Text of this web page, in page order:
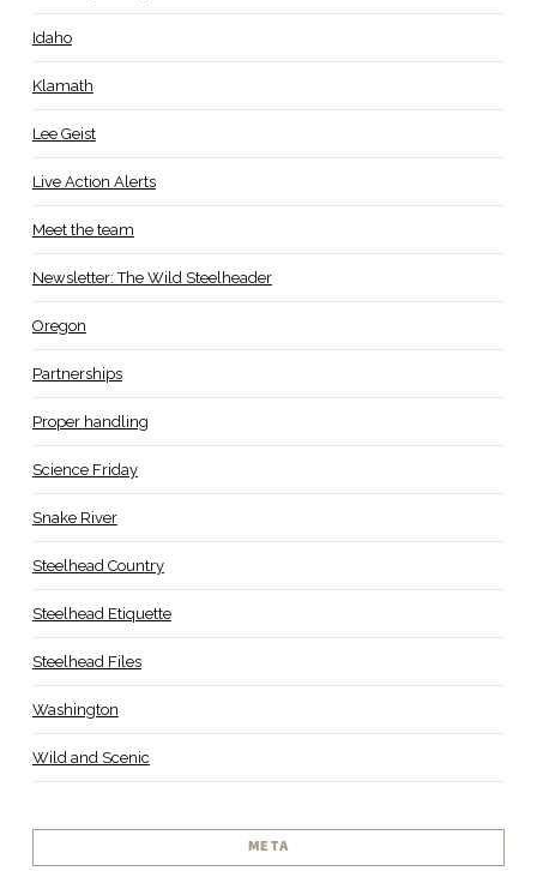
Idaho
Klamath
Lee Geist
Live Action Alerts
Meet the team
Newsletter: The Wild Steelheader
Oregon
Partnerships
Proper handling
Science Friday
Snake River
Steelhead Country
Steelhead Etiquette
Steelhead Files
Washington
Wild and Scenic
META